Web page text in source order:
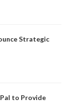
Strategic
to Provide